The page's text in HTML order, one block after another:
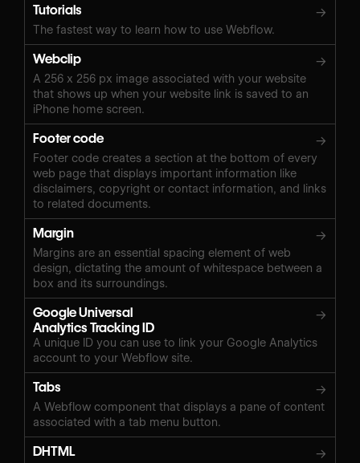
Tutorials →
The fastest way to learn how to use Webflow.
Webclip →
A 256 x 256 px image associated with your website
that shows up when your website link is saved to an
iPhone home screen.
Footer code →
Footer code creates a section at the bottom of every
web page that displays important information like
disclaimers, copyright or contact information, and links
to related documents.
Margin →
Margins are an essential spacing element of web
design, dictating the amount of whitespace between a
box and its surroundings.
Google Universal
Analytics Tracking ID
→
A unique ID you can use to link your Google Analytics
account to your Webflow site.
Tabs →
A Webflow component that displays a pane of content
associated with a tab menu button.
DHTML →